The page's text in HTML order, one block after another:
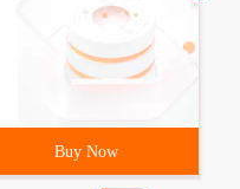
Buy Now